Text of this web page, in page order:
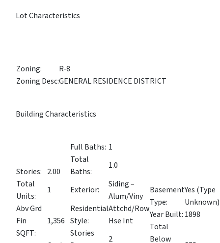
Lot Characteristics
Zoning:
R-8
Zoning Desc:GENERAL RESIDENCE DISTRICT
Building Characteristics
Stories: 2.00
Total
Units:
1
Abv Grd
Fin
SQFT:
1,356
Full Baths: 1
Total
Baths:
1.0
Exterior:
Siding –
Alum/Viny
Residential
Style:
Attchd/Row
Hse Int
Stories
2
Basement
Type:
Yes (Type
Unknown)
Year Built: 1898
Total
Below